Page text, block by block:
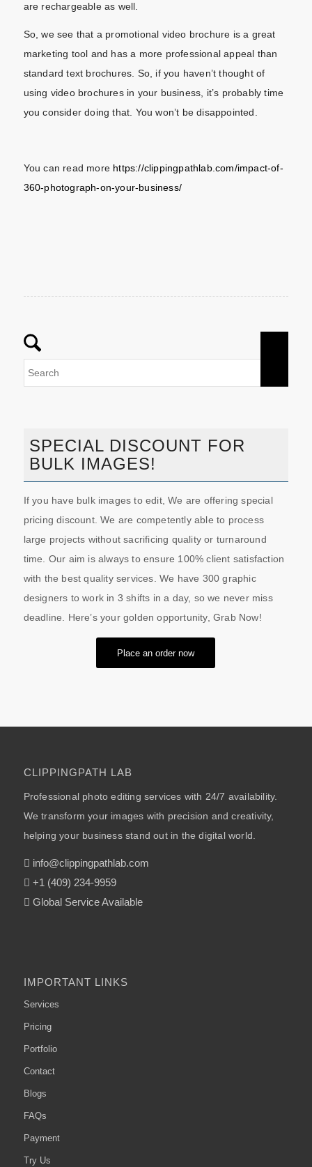
are rechargeable as well.
So, we see that a promotional video brochure is a great
marketing tool and has a more professional appeal than
standard text brochures. So, if you haven’t thought of
using video brochures in your business, it’s probably time
you consider doing that. You won’t be disappointed.
You can read more https://clippingpathlab.com/impact-of-
360-photograph-on-your-business/
SPECIAL DISCOUNT FOR
BULK IMAGES!
If you have bulk images to edit, We are offering special
pricing discount. We are competently able to process
large projects without sacrificing quality or turnaround
time. Our aim is always to ensure 100% client satisfaction
with the best quality services. We have 300 graphic
designers to work in 3 shifts in a day, so we never miss
deadline. Here’s your golden opportunity, Grab Now!
Place an order now
CLIPPINGPATH LAB
Professional photo editing services with 24/7 availability.
We transform your images with precision and creativity,
helping your business stand out in the digital world.
info@clippingpathlab.com
+1 (409) 234-9959
Global Service Available
IMPORTANT LINKS
Services
Pricing
Portfolio
Contact
Blogs
FAQs
Payment
Try Us